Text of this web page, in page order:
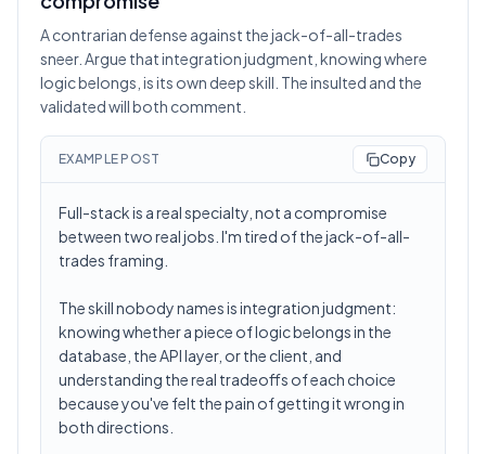
A contrarian defense against the jack-of-all-trades
sneer. Argue that integration judgment, knowing where
logic belongs, is its own deep skill. The insulted and the
validated will both comment.
EXAMPLE POST Copy
Full-stack is a real specialty, not a compromise
between two real jobs. I'm tired of the jack-of-all-
trades framing.
The skill nobody names is integration judgment:
knowing whether a piece of logic belongs in the
database, the API layer, or the client, and
understanding the real tradeoffs of each choice
because you've felt the pain of getting it wrong in
both directions.